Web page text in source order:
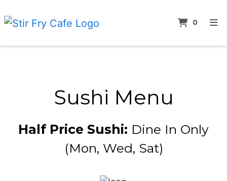
0
LUNCH SPECIALS
BEVERAGES MENU
CONTACT
ORDER ONLINE
Sushi Menu
Half Price Sushi: Dine In Only
(Mon, Wed, Sat)